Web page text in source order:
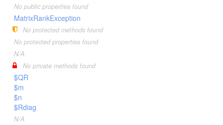
No public properties found
MatrixRankException
No protected methods found
No protected properties found
N/A
No private methods found
$QR
$m
$n
$Rdiag
N/A